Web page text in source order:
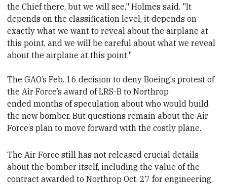
the Chief there, but we will see," Holmes said. "It
depends on the classification level, it depends on
exactly what we want to reveal about the airplane at
this point, and we will be careful about what we reveal
about the airplane at this point."
The GAO’s Feb. 16 decision to deny Boeing’s protest of
the Air Force’s award of LRS-B to Northrop
ended months of speculation about who would build
the new bomber. But questions remain about the Air
Force’s plan to move forward with the costly plane.
The Air Force still has not released crucial details
about the bomber itself, including the value of the
contract awarded to Northrop Oct. 27 for engineering,